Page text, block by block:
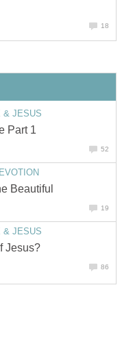
18
& JESUS
Part 1
52
Beautiful
19
& JESUS
Jesus?
86